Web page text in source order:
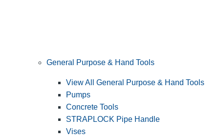
General Purpose & Hand Tools
View All General Purpose & Hand Tools
Pumps
Concrete Tools
STRAPLOCK Pipe Handle
Vises